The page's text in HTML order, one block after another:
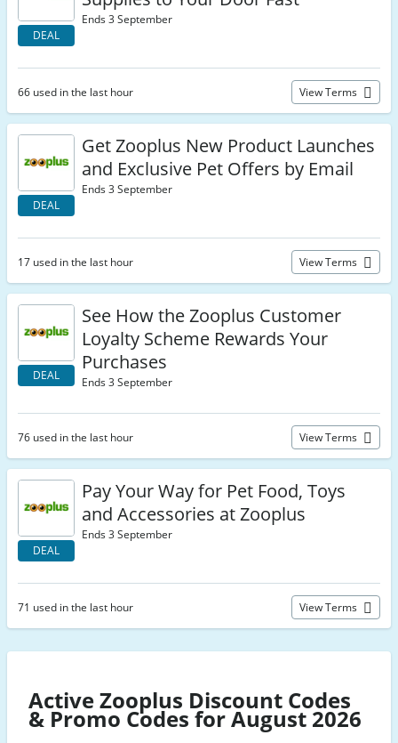
DEAL
Ends 3 September
66 used in the last hour View Terms
DEAL
Get Zooplus New Product Launches
and Exclusive Pet Offers by Email
Ends 3 September
17 used in the last hour View Terms
DEAL
See How the Zooplus Customer
Loyalty Scheme Rewards Your
Purchases
Ends 3 September
76 used in the last hour View Terms
DEAL
Pay Your Way for Pet Food, Toys
and Accessories at Zooplus
Ends 3 September
71 used in the last hour View Terms
Active Zooplus Discount Codes
& Promo Codes for August 2026